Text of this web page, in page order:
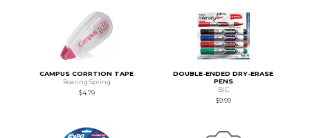
CAMPUS CORRTION TAPE
Roaring Spring
$4.79
DOUBLE-ENDED DRY-ERASE
PENS
BIC
$9.99